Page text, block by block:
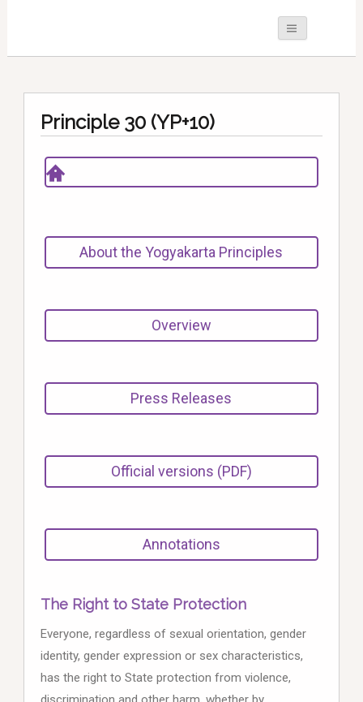
Principle 30 (YP+10)
About the Yogyakarta Principles
Overview
Press Releases
Official versions (PDF)
Annotations
The Right to State Protection
Everyone, regardless of sexual orientation, gender
identity, gender expression or sex characteristics,
has the right to State protection from violence,